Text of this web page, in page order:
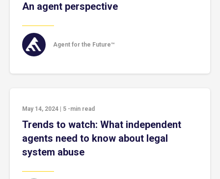
An agent perspective
Agent for the Future™
May 14, 2024 5 -min read
Trends to watch: What independent
agents need to know about legal
system abuse